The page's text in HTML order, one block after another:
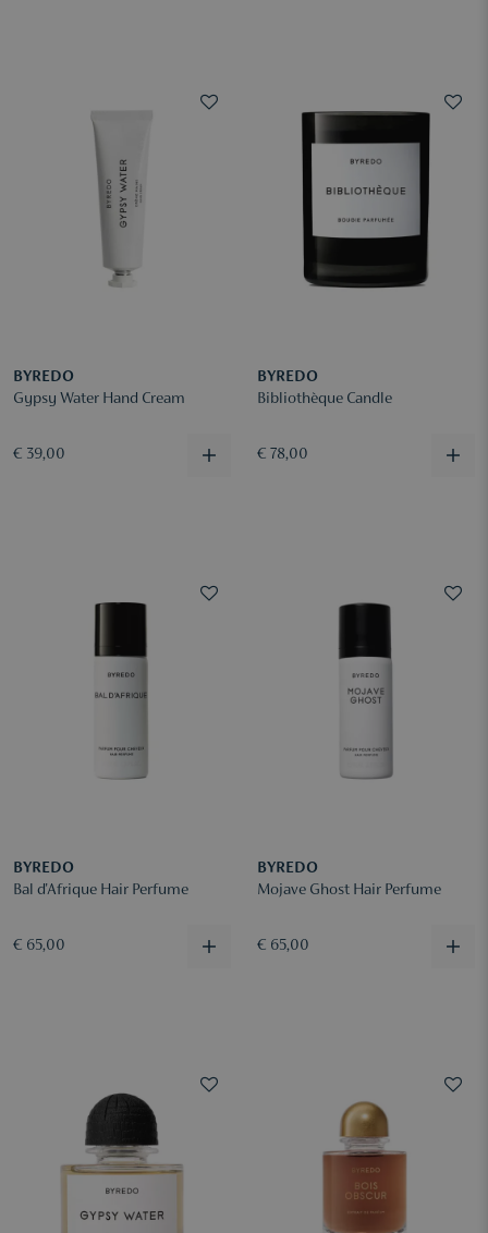
BYREDO
Gypsy Water Hand Cream
€ 39,00
BYREDO
Bibliothèque Candle
€ 78,00
BYREDO
Bal d'Afrique Hair Perfume
€ 65,00
BYREDO
Mojave Ghost Hair Perfume
€ 65,00